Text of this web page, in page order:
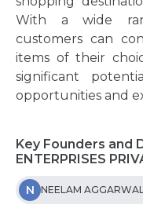
With a wide
customers can
items of their
significant
opportunities and
Key Founders and
ENTERPRISES
N NEELAM